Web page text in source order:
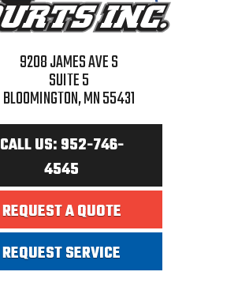
9208 JAMES AVE S
SUITE 5
BLOOMINGTON, MN 55431
CALL US: 952-746-
4545
REQUEST A QUOTE
REQUEST SERVICE